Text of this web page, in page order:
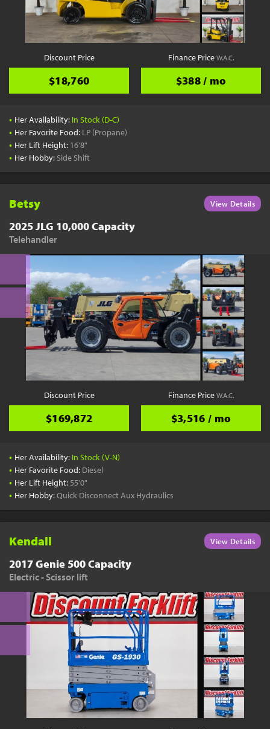
Discount Price
$18,760
Finance PriceW.A.C.
$388 / mo
• Her Availability: In Stock (D-C)
• Her Favorite Food: LP (Propane)
• Her Lift Height: 16'8"
• Her Hobby: Side Shift
Betsy View Details
2025 JLG 10,000 Capacity
Telehandler
Discount Price
$169,872
Finance PriceW.A.C.
$3,516 / mo
• Her Availability: In Stock (V-N)
• Her Favorite Food: Diesel
• Her Lift Height: 55'0"
• Her Hobby:Quick Disconnect Aux Hydraulics
Kendall View Details
2017 Genie 500 Capacity
Electric - Scissor lift